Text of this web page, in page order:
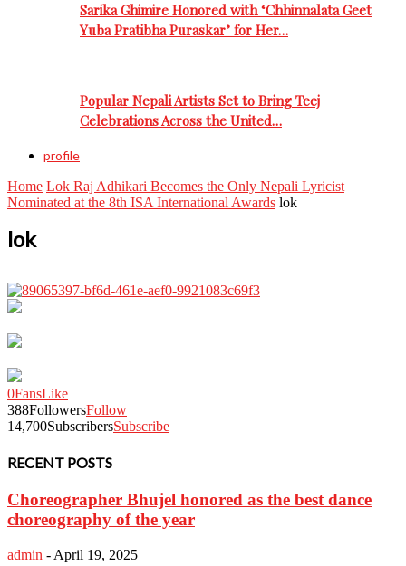
Sarika Ghimire Honored with ‘Chhinnalata Geet
Yuba Pratibha Puraskar’ for Her…
Popular Nepali Artists Set to Bring Teej
Celebrations Across the United…
profile
Home Lok Raj Adhikari Becomes the Only Nepali Lyricist
Nominated at the 8th ISA International Awards lok
lok
0FansLike
388FollowersFollow
14,700SubscribersSubscribe
RECENT POSTS
Choreographer Bhujel honored as the best dance
choreography of the year
admin - April 19, 2025